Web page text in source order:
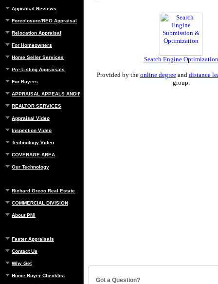
Appraisal Reviews
Foreclosure/REO Appraisal
Relocation Appraisal
For Homeowners
Home Seller Services
Pre-Listing Appraisals
For Buyers
APPRAISAL APPEALS AND REBUTTAL
REALTOR SERVICES
Appraisal Video
Inspection Video
Technology Video
COVERAGE AREA
Our Technology
Richard Greco Real Estate
COMMERCIAL DIVISION
About PMI
Faster Appraisals
Contact Us
Why Get
Home Buyer Checklist
Search Engine Optimization
Provided by the online degreeand distance
group.
Got a Question?